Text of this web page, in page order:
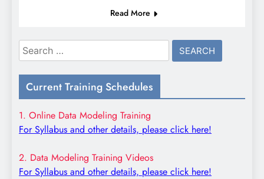
Read More
Search
for:
Current Training Schedules
1. Online Data Modeling Training
For Syllabus and other details, please click here!
2. Data Modeling Training Videos
For Syllabus and other details, please click here!